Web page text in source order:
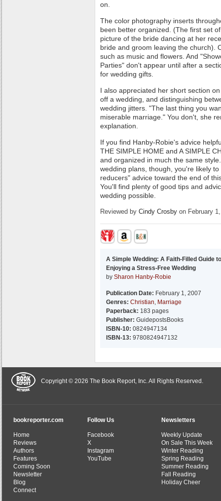
on.
The color photography inserts
been better organized. (The first set
picture of the bride dancing at her
bride and groom leaving the church).
such as music and flowers. And
Parties" don't appear until after a
for wedding gifts.
I also appreciated her short section
off a wedding, and distinguishing
wedding jitters. "The last thing you
miserable marriage." You don't, she
explanation.
If you find Hanby-Robie's advice
THE SIMPLE HOME and A SIMPLE
and organized in much the same
wedding plans, though, you're likely
reducers" advice toward the end of
You'll find plenty of good tips and
wedding possible.
Reviewed by Cindy Crosby on February
A Simple Wedding: A Faith-Filled Guide to
Enjoying a Stress-Free Wedding
by Sharon Hanby-Robie
Publication Date: February 1, 2007
Genres: Christian, Marriage
Paperback: 183 pages
Publisher: GuidepostsBooks
ISBN-10: 0824947134
ISBN-13: 9780824947132
Copyright © 2026 The Book Report, Inc. All Rights Reserved.
bookreporter.com
Home
Reviews
Authors
Features
Coming Soon
Newsletter
Blog
Connect
Follow Us
Facebook
X
Instagram
YouTube
Newsletters
Weekly Update
On Sale This Week
Winter Reading
Spring Reading
Summer Reading
Fall Reading
Holiday Cheer